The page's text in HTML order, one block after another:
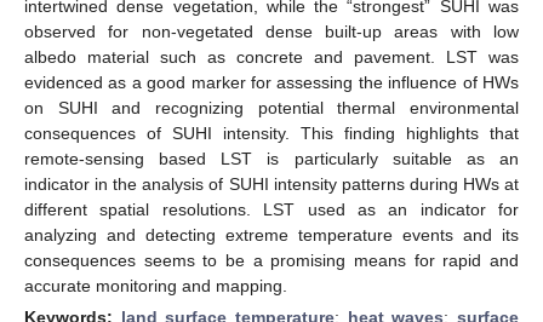
intertwined dense vegetation, while the “strongest” SUHI was
observed for non-vegetated dense built-up areas with low
albedo material such as concrete and pavement. LST was
evidenced as a good marker for assessing the influence of HWs
on SUHI and recognizing potential thermal environmental
consequences of SUHI intensity. This finding highlights that
remote-sensing based LST is particularly suitable as an
indicator in the analysis of SUHI intensity patterns during HWs at
different spatial resolutions. LST used as an indicator for
analyzing and detecting extreme temperature events and its
consequences seems to be a promising means for rapid and
accurate monitoring and mapping.
Keywords: land surface temperature; heat waves;surface